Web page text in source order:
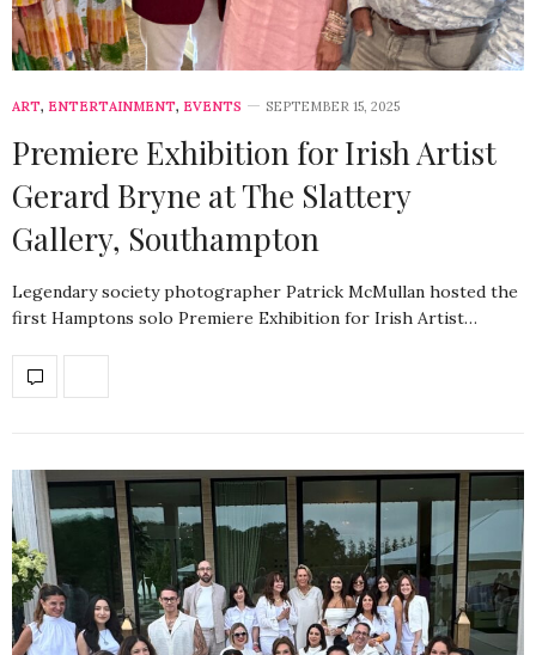
ART, ENTERTAINMENT, EVENTS SEPTEMBER 15, 2025
Premiere Exhibition for Irish Artist
Gerard Bryne at The Slattery
Gallery, Southampton
Legendary society photographer Patrick McMullan hosted the
first Hamptons solo Premiere Exhibition for Irish Artist…